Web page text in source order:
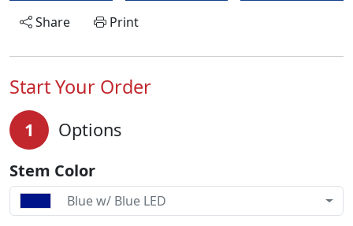
Share
Print
Start Your Order
1 Options
Stem Color
Blue w/ Blue LED